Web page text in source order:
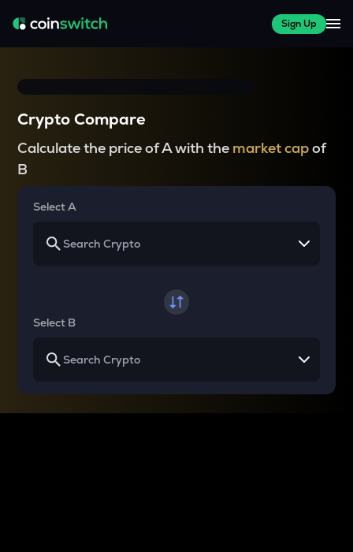
Sign Up
Crypto Compare
Calculate the price of A with the market capof
B
Select A
Select B